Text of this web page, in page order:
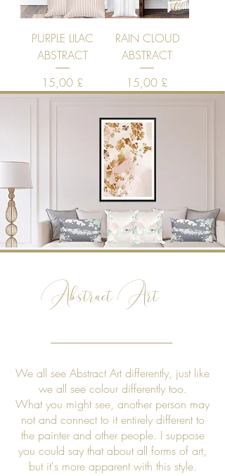
PURPLE LILAC
ABSTRACT
Price
15,00 £
RAIN CLOUD
ABSTRACT
Price
15,00 £
Abstract Art
We all see Abstract Art differently, just like
we all see colour differently too.
What you might see, another person may
not and connect to it entirely different to
the painter and other people. I suppose
you could say that about all forms of art,
but it's more apparent with this style.